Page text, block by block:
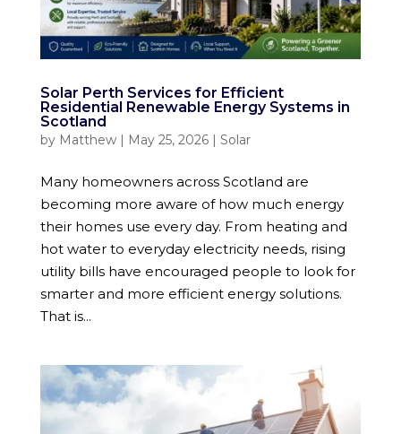
Solar Perth Services for Efficient
Residential Renewable Energy Systems in
Scotland
by Matthew| May 25, 2026| Solar
Many homeowners across Scotland are
becoming more aware of how much energy
their homes use every day. From heating and
hot water to everyday electricity needs, rising
utility bills have encouraged people to look for
smarter and more efficient energy solutions.
That is...